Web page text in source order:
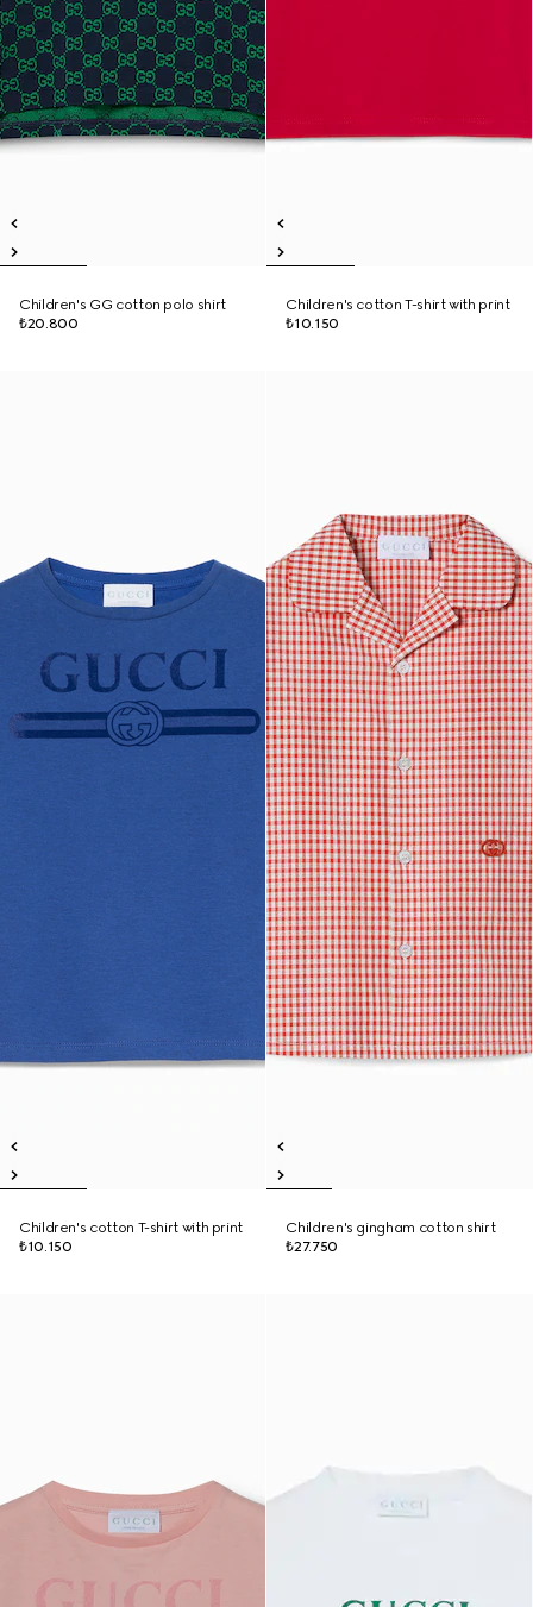
Children's GG cotton polo shirt
₺20.800
Children's cotton T-shirt with print
₺10.150
Children's cotton T-shirt with print
₺10.150
Children's gingham cotton shirt
₺27.750